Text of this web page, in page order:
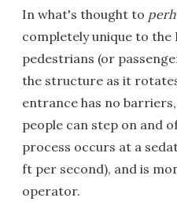
In what's thought to
completely unique to the
pedestrians (or
the structure as it
entrance has no
people can step on and
process occurs at a
ft per second), and is
operator.